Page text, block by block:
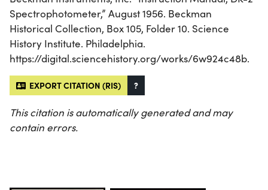
Spectrophotometer,” August 1956. Beckman
Historical Collection, Box 105, Folder 10. Science
History Institute. Philadelphia.
https://digital.sciencehistory.org/works/6w924c48b.
EXPORT CITATION (RIS) ?
This citation is automatically generated and may
contain errors.